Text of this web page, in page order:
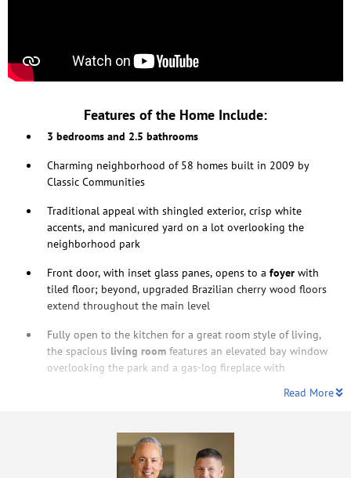
Features of the Home Include:
3 bedrooms and 2.5 bathrooms
Charming neighborhood of 58 homes built in 2009 by
Classic Communities
Traditional appeal with shingled exterior, crisp white
accents, and manicured yard on a lot overlooking the
neighborhood park
Front door, with inset glass panes, opens to a foyer with
tiled floor; beyond, upgraded Brazilian cherry wood floors
extend throughout the main level
Fully open to the kitchen for a great room style of living,
the spacious living room features an elevated bay window
overlooking the park and a gas-log fireplace with
Read More